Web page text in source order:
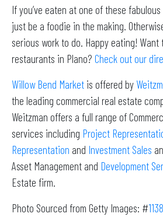
If you’ve eaten at one of these
just be a foodie in the making.
serious work to do. Happy eating!
restaurants in Plano? Check out our
Willow Bend Market is offered by
the leading commercial real estate
Weitzman offers a full range of
services including Project
Representation and Investment Sales
Asset Management and Development
Estate firm.
Photo Sourced from Getty Images: #